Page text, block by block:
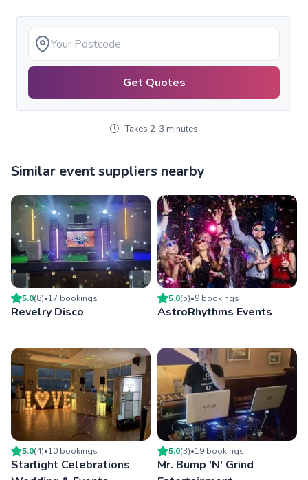
Get Quotes
Takes 2-3 minutes
Similar event suppliers nearby
5.0(8)•17 bookings
Revelry Disco
5.0(5)•9 bookings
AstroRhythms Events
5.0(4)•10 bookings
Starlight Celebrations
5.0(3)•19 bookings
Mr. Bump 'N' Grind